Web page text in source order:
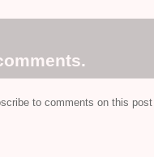
to comments on this